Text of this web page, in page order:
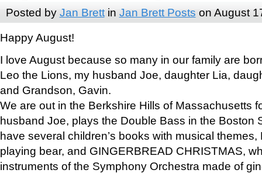
Posted by Jan Brettin Jan Brett Posts on August
Happy August!
I love August because so many in our family are
Leo the Lions, my husband Joe, daughter Lia,
and Grandson, Gavin.
We are out in the Berkshire Hills of Massachusetts
husband Joe, plays the Double Bass in the Boston
have several children’s books with musical
playing bear, and GINGERBREAD CHRISTMAS,
instruments of the Symphony Orchestra made of